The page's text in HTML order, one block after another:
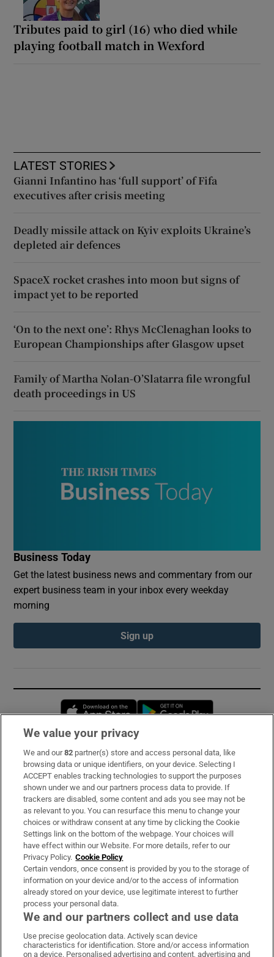
Tributes paid to girl (16) who died while
playing football match in Wexford
LATEST STORIES
Gianni Infantino has ‘full support’ of Fifa
executives after crisis meeting
Deadly missile attack on Kyiv exploits Ukraine’s
depleted air defences
SpaceX rocket crashes into moon but signs of
impact yet to be reported
‘On to the next one’: Rhys McClenaghan looks to
European Championships after Glasgow upset
Family of Martha Nolan-O’Slatarra file wrongful
death proceedings in US
Business Today
Get the latest business news and commentary from our
expert business team in your inbox every weekday
morning
Sign up
Opens in new window
Subscribe
Support
About Us
Irish Times Products & Services
OUR PARTNERS:
Irish Times on WhatsApp
Irish Times on Facebook
Irish Times on X
Irish Times on LinkedIn
Irish Times on Instagram
We value your privacy
We and our82 partner(s) store and access personal data, like
browsing data or unique identifiers, on your device. Selecting I
ACCEPT enables tracking technologies to support the purposes
shown under we and our partners process data to provide. If
trackers are disabled, some content and ads you see may not be
as relevant to you. You can resurface this menu to change your
choices or withdraw consent at any time by clicking the Cookie
Settings link on the bottom of the webpage. Your choices will
have effect within our Website. For more details, refer to our
Privacy Policy. Cookie Policy
Certain vendors, once consent is provided by you to the storage of
information on your device and/or to the access of information
already stored on your device, use legitimate interest to further
process your personal data.
We and our partners collect and use data
Use precise geolocation data. Actively scan device
characteristics for identification. Store and/or access information
on a device. Personalised advertising and content, advertising and